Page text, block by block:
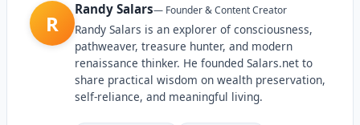
R
Randy Salars— Founder & Content Creator
Randy Salars is an explorer of consciousness,
pathweaver, treasure hunter, and modern
renaissance thinker. He founded Salars.net to
share practical wisdom on wealth preservation,
self-reliance, and meaningful living.